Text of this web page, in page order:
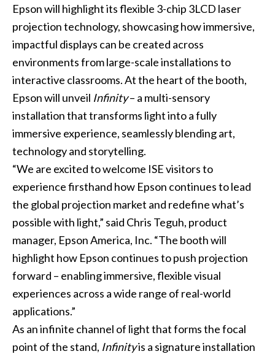
Epson will highlight its flexible 3-chip 3LCD laser
projection technology, showcasing how immersive,
impactful displays can be created across
environments from large-scale installations to
interactive classrooms. At the heart of the booth,
Epson will unveil Infinity– a multi-sensory
installation that transforms light into a fully
immersive experience, seamlessly blending art,
technology and storytelling.
“We are excited to welcome ISE visitors to
experience firsthand how Epson continues to lead
the global projection market and redefine what’s
possible with light,” said Chris Teguh, product
manager, Epson America, Inc. “The booth will
highlight how Epson continues to push projection
forward – enabling immersive, flexible visual
experiences across a wide range of real-world
applications.”
As an infinite channel of light that forms the focal
point of the stand, Infinityis a signature installation